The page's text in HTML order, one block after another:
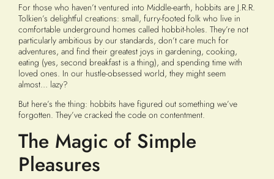
For those who haven’t ventured into Middle-earth, hobbits are J.R.R.
Tolkien’s delightful creations: small, furry-footed folk who live in
comfortable underground homes called hobbit-holes. They’re not
particularly ambitious by our standards, don’t care much for
adventures, and find their greatest joys in gardening, cooking,
eating (yes, second breakfast is a thing), and spending time with
loved ones. In our hustle-obsessed world, they might seem
almost… lazy?
But here’s the thing: hobbits have figured out something we’ve
forgotten. They’ve cracked the code on contentment.
The Magic of Simple
Pleasures